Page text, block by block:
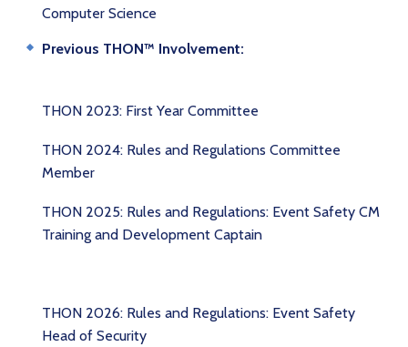
Computer Science
Previous THON™ Involvement:
THON 2023: First Year Committee
THON 2024: Rules and Regulations Committee
Member
THON 2025: Rules and Regulations: Event Safety CM
Training and Development Captain
THON 2026: Rules and Regulations: Event Safety
Head of Security